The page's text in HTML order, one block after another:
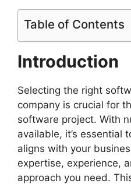
Table of Contents
Introduction
Selecting the right
company is crucial for
software project. With
available, it’s essential
aligns with your
expertise, experience,
approach you need.